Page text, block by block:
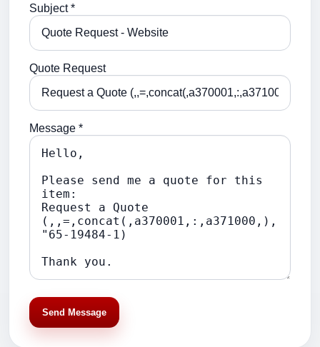
Subject *
Quote Request
Message *
Send Message